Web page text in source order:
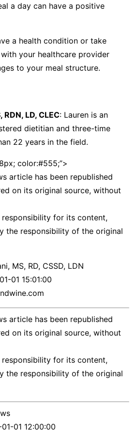
a day can have a positive
a health condition or take
your healthcare provider
to your meal structure.
LD, CLEC: Lauren is an
dietitian and three-time
22 years in the field.
color:#555;”>
article has been republished
on its original source, without
for its content,
the responsibility of the original
MS, RD, CSSD, LDN
01 15:01:00
article has been republished
on its original source, without
for its content,
the responsibility of the original
01 12:00:00